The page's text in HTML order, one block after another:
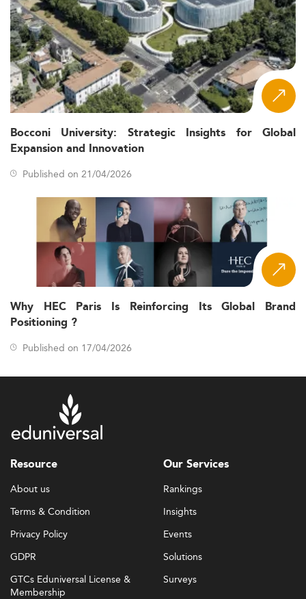
Bocconi University: Strategic Insights for Global
Expansion and Innovation
Published on 21/04/2026
Why HEC Paris Is Reinforcing Its Global Brand
Positioning ?
Published on 17/04/2026
Resource
About us
Terms & Condition
Privacy Policy
GDPR
GTCs Eduniversal License &
Membership
Our Services
Rankings
Insights
Events
Solutions
Surveys